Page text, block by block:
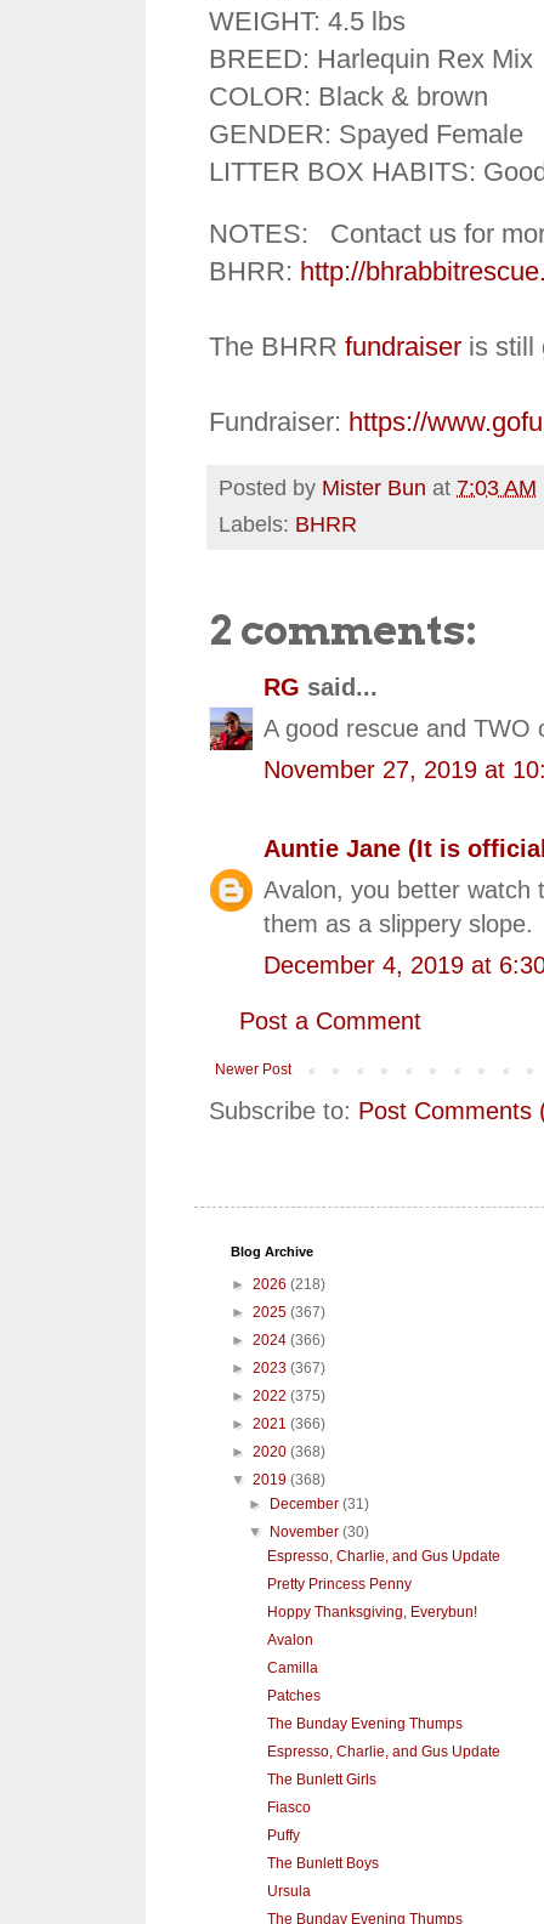
WEIGHT: 4.5 lbs
BREED: Harlequin Rex Mix
COLOR: Black & brown
GENDER: Spayed Female
LITTER BOX HABITS:
NOTES: Contact us for
BHRR: http://
The BHRR fundraiser is still
Fundraiser: https://
Posted by Mister Bun at 7:03 AM
Labels: BHRR
2 comments:
RG said...
A good rescue and TWO
November 27, 2019 at
Auntie Jane (It is
Avalon, you better watch
them as a slippery slope.
December 4, 2019 at
Post a Comment
Newer Post
Subscribe to: Post Comments
Blog Archive
► 2026 (218)
► 2025 (367)
► 2024 (366)
► 2023 (367)
► 2022 (375)
► 2021 (366)
► 2020 (368)
▼ 2019 (368)
►
December(31)
▼
November(30)
Espresso, Charlie, and Gus Update
Pretty Princess Penny
Hoppy Thanksgiving, Everybun!
Avalon
Camilla
Patches
The Bunday Evening Thumps
Espresso, Charlie, and Gus Update
The Bunlett Girls
Fiasco
Puffy
The Bunlett Boys
Ursula
The Bunday Evening Thumps